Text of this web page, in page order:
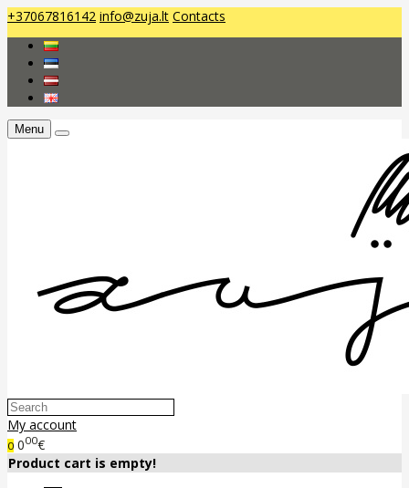
+37067816142 info@zuja.lt Contacts
Menu
My account
0 000€
Product cart is empty!